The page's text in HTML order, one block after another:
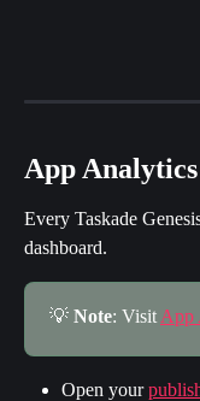
App Analytics
Every Taskade
dashboard.
💡 Note: Visit App
Open your